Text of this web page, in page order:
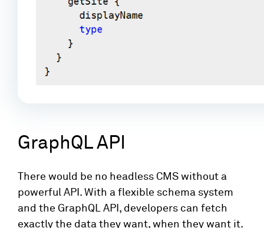
GraphQL API
There would be no headless CMS without a
powerful API. With a flexible schema system
and the GraphQL API, developers can fetch
exactly the data they want, when they want it.